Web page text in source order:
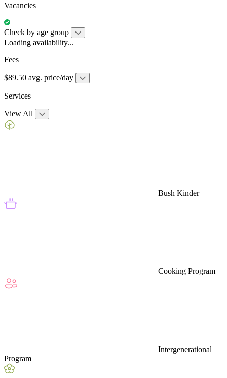
Vacancies
Check by age group
Loading availability...
Fees
$89.50 avg. price/day
Services
View All
Bush Kinder
Cooking Program
Intergenerational
Program